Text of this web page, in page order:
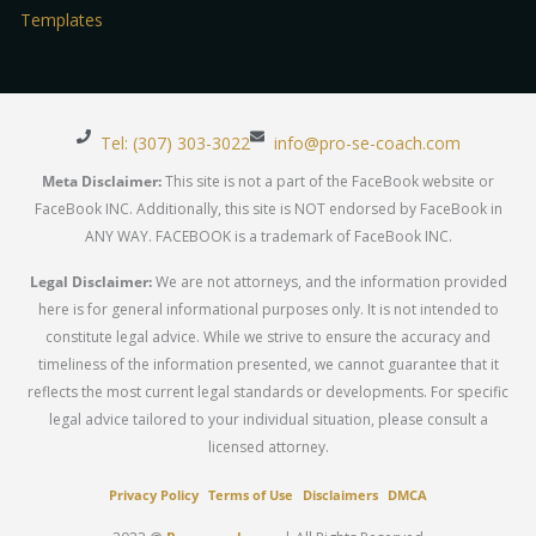
Templates
Tel: (307) 303-3022 info@pro-se-coach.com
Meta Disclaimer:This site is not a part of the FaceBook website or
FaceBook INC. Additionally, this site is NOT endorsed by FaceBook in
ANY WAY. FACEBOOK is a trademark of FaceBook INC.
Legal Disclaimer:We are not attorneys, and the information provided
here is for general informational purposes only. It is not intended to
constitute legal advice. While we strive to ensure the accuracy and
timeliness of the information presented, we cannot guarantee that it
reflects the most current legal standards or developments. For specific
legal advice tailored to your individual situation, please consult a
licensed attorney.
Privacy Policy Terms of Use Disclaimers DMCA